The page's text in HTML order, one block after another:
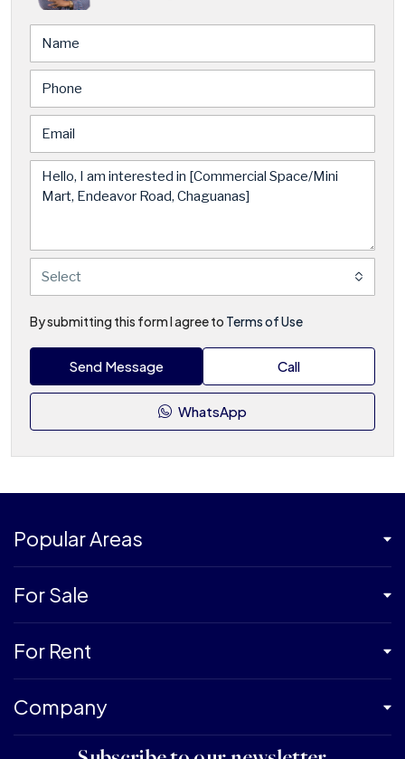
Select
By submitting this form I agree to Terms of Use
Send Message Call
WhatsApp
Popular Areas
For Sale
For Rent
Company